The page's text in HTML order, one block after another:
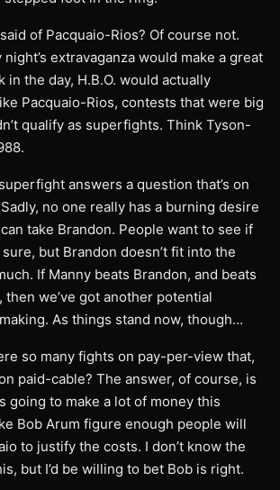
of Pacquaio-Rios? Of course not.
extravaganza would make a great
in the day, H.B.O. would actually
Pacquaio-Rios, contests that were big
qualify as superfights. Think Tyson-
answers a question that’s on
no one really has a burning desire
take Brandon. People want to see if
but Brandon doesn’t fit into the
If Manny beats Brandon, and beats
then we’ve got another potential
As things stand now, though…
so many fights on pay-per-view that,
paid-cable? The answer, of course, is
going to make a lot of money this
Bob Arum figure enough people will
to justify the costs. I don’t know the
but I’d be willing to bet Bob is right.